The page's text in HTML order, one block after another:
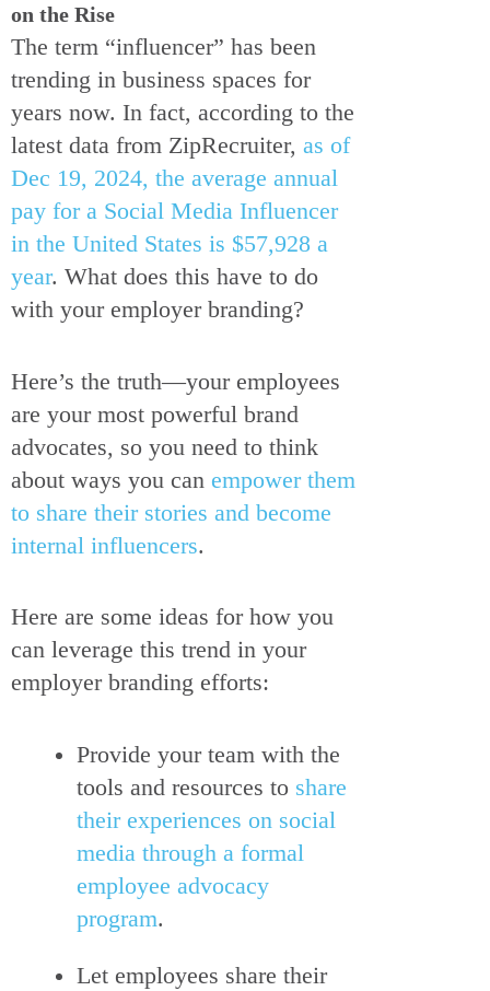
on the Rise
The term “influencer” has been
trending in business spaces for
years now. In fact, according to the
latest data from ZipRecruiter, as of
Dec 19, 2024, the average annual
pay for a Social Media Influencer
in the United States is $57,928 a
year. What does this have to do
with your employer branding?
Here’s the truth—your employees
are your most powerful brand
advocates, so you need to think
about ways you can empower them
to share their stories and become
internal influencers.
Here are some ideas for how you
can leverage this trend in your
employer branding efforts:
Provide your team with the
tools and resources to share
their experiences on social
media through a formal
employee advocacy
program.
Let employees share their